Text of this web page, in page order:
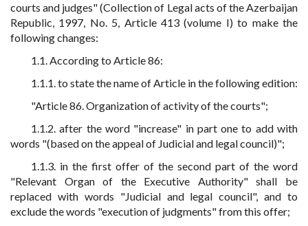
courts and judges" (Collection of Legal acts of the Azerbaijan
Republic, 1997, No. 5, Article 413 (volume I) to make the
following changes:
1.1. According to Article 86:
1.1.1. to state the name of Article in the following edition:
"Article 86. Organization of activity of the courts";
1.1.2. after the word "increase" in part one to add with
words "(based on the appeal of Judicial and legal council)";
1.1.3. in the first offer of the second part of the word
"Relevant Organ of the Executive Authority" shall be
replaced with words "Judicial and legal council", and to
exclude the words "execution of judgments" from this offer;